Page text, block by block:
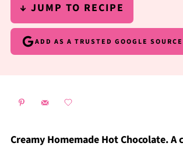
↓ JUMP TO RECIPE
ADD AS A TRUSTED GOOGLE SOURCE
Creamy Homemade Hot Chocolate.